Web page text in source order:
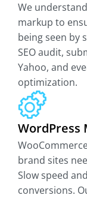
We
markup to
being seen by
SEO audit,
Yahoo, and
optimization.
WordPress
brand sites
Slow speed
conversions.